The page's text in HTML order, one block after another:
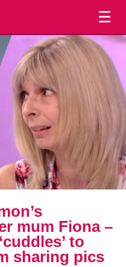
☰
mum Fiona –
to
sharing pics